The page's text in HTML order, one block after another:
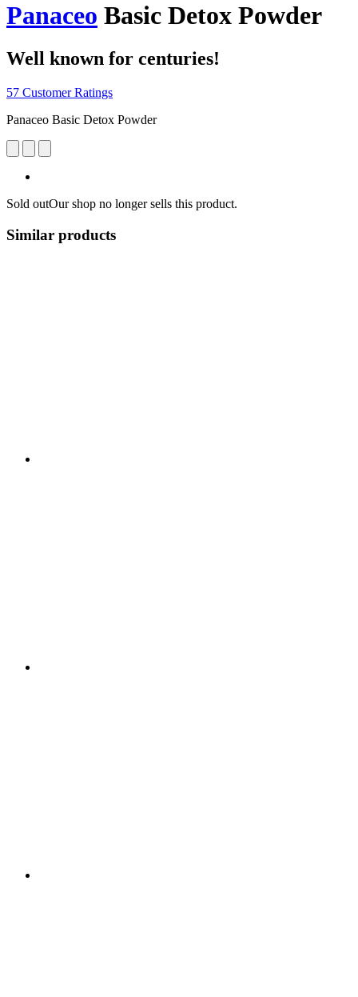
Panaceo Basic Detox Powder
Well known for centuries!
57 Customer Ratings
Panaceo Basic Detox Powder
Sold outOur shop no longer sells this product.
Similar products